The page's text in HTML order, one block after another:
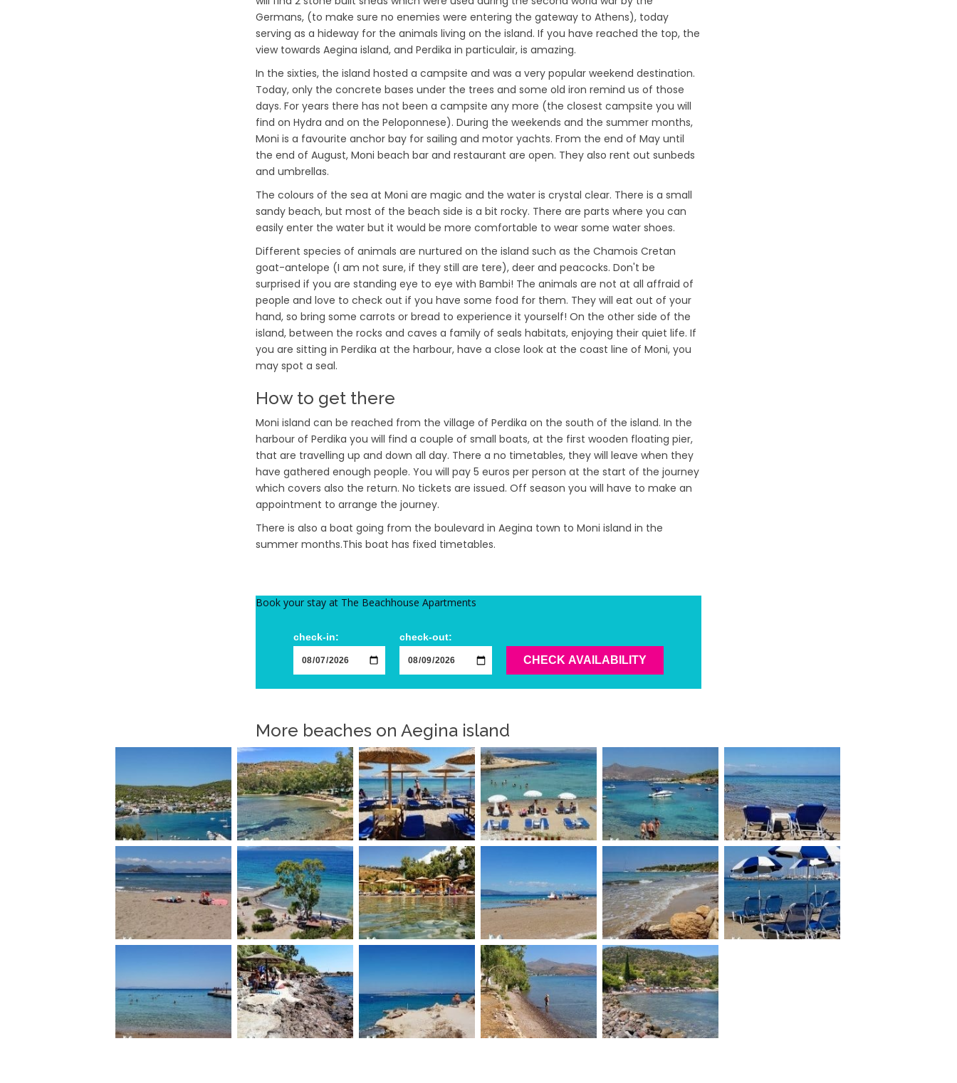
Germans, (to make sure no enemies were entering the gateway to Athens), today
serving as a hideway for the animals living on the island. If you have reached the top, the
view towards Aegina island, and Perdika in particulair, is amazing.
In the sixties, the island hosted a campsite and was a very popular weekend destination.
Today, only the concrete bases under the trees and some old iron remind us of those
days. For years there has not been a campsite any more (the closest campsite you will
find on Hydra and on the Peloponnese). During the weekends and the summer months,
Moni is a favourite anchor bay for sailing and motor yachts. From the end of May until
the end of August, Moni beach bar and restaurant are open. They also rent out sunbeds
and umbrellas.
The colours of the sea at Moni are magic and the water is crystal clear. There is a small
sandy beach, but most of the beach side is a bit rocky. There are parts where you can
easily enter the water but it would be more comfortable to wear some water shoes.
Different species of animals are nurtured on the island such as the Chamois Cretan
goat-antelope (I am not sure, if they still are tere), deer and peacocks. Don't be
surprised if you are standing eye to eye with Bambi! The animals are not at all affraid of
people and love to check out if you have some food for them. They will eat out of your
hand, so bring some carrots or bread to experience it yourself! On the other side of the
island, between the rocks and caves a family of seals habitats, enjoying their quiet life. If
you are sitting in Perdika at the harbour, have a close look at the coast line of Moni, you
may spot a seal.
How to get there
Moni island can be reached from the village of Perdika on the south of the island. In the
harbour of Perdika you will find a couple of small boats, at the first wooden floating pier,
that are travelling up and down all day. There a no timetables, they will leave when they
have gathered enough people. You will pay 5 euros per person at the start of the journey
which covers also the return. No tickets are issued. Off season you will have to make an
appointment to arrange the journey.
There is also a boat going from the boulevard in Aegina town to Moni island in the
summer months.This boat has fixed timetables.
Book your stay at The Beachhouse Apartments
check-in: check-out:
CHECK AVAILABILITY
More beaches on Aegina island
Agia Marina beach Aeginitissa beach Vagia beaches
Souvala Loutra
beach
Moni island beach
Marathonas A
beach
Marathonas B
beach
Sarpa beach Klima beach Aegina Avra beach
Aegina Kolona
beach